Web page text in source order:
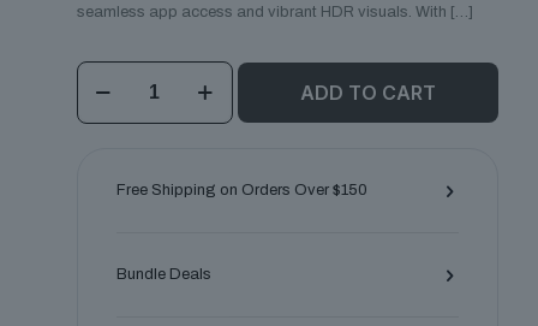
seamless app access and vibrant HDR visuals. With […]
Haier
85"
4K
Smart
ADD TO CART
Free Shipping on Orders Over $150
Bundle Deals